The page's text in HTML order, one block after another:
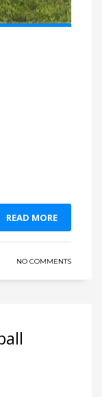
READ MORE
NO COMMENTS